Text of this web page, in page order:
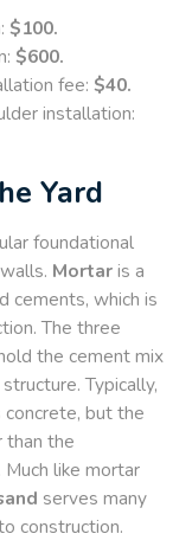
$100.
$600.
fee: $40.
installation:
Yard
foundational
Mortaris a
cements, which is
The three
the cement mix
Typically,
but the
than the
like mortar
serves many
construction.